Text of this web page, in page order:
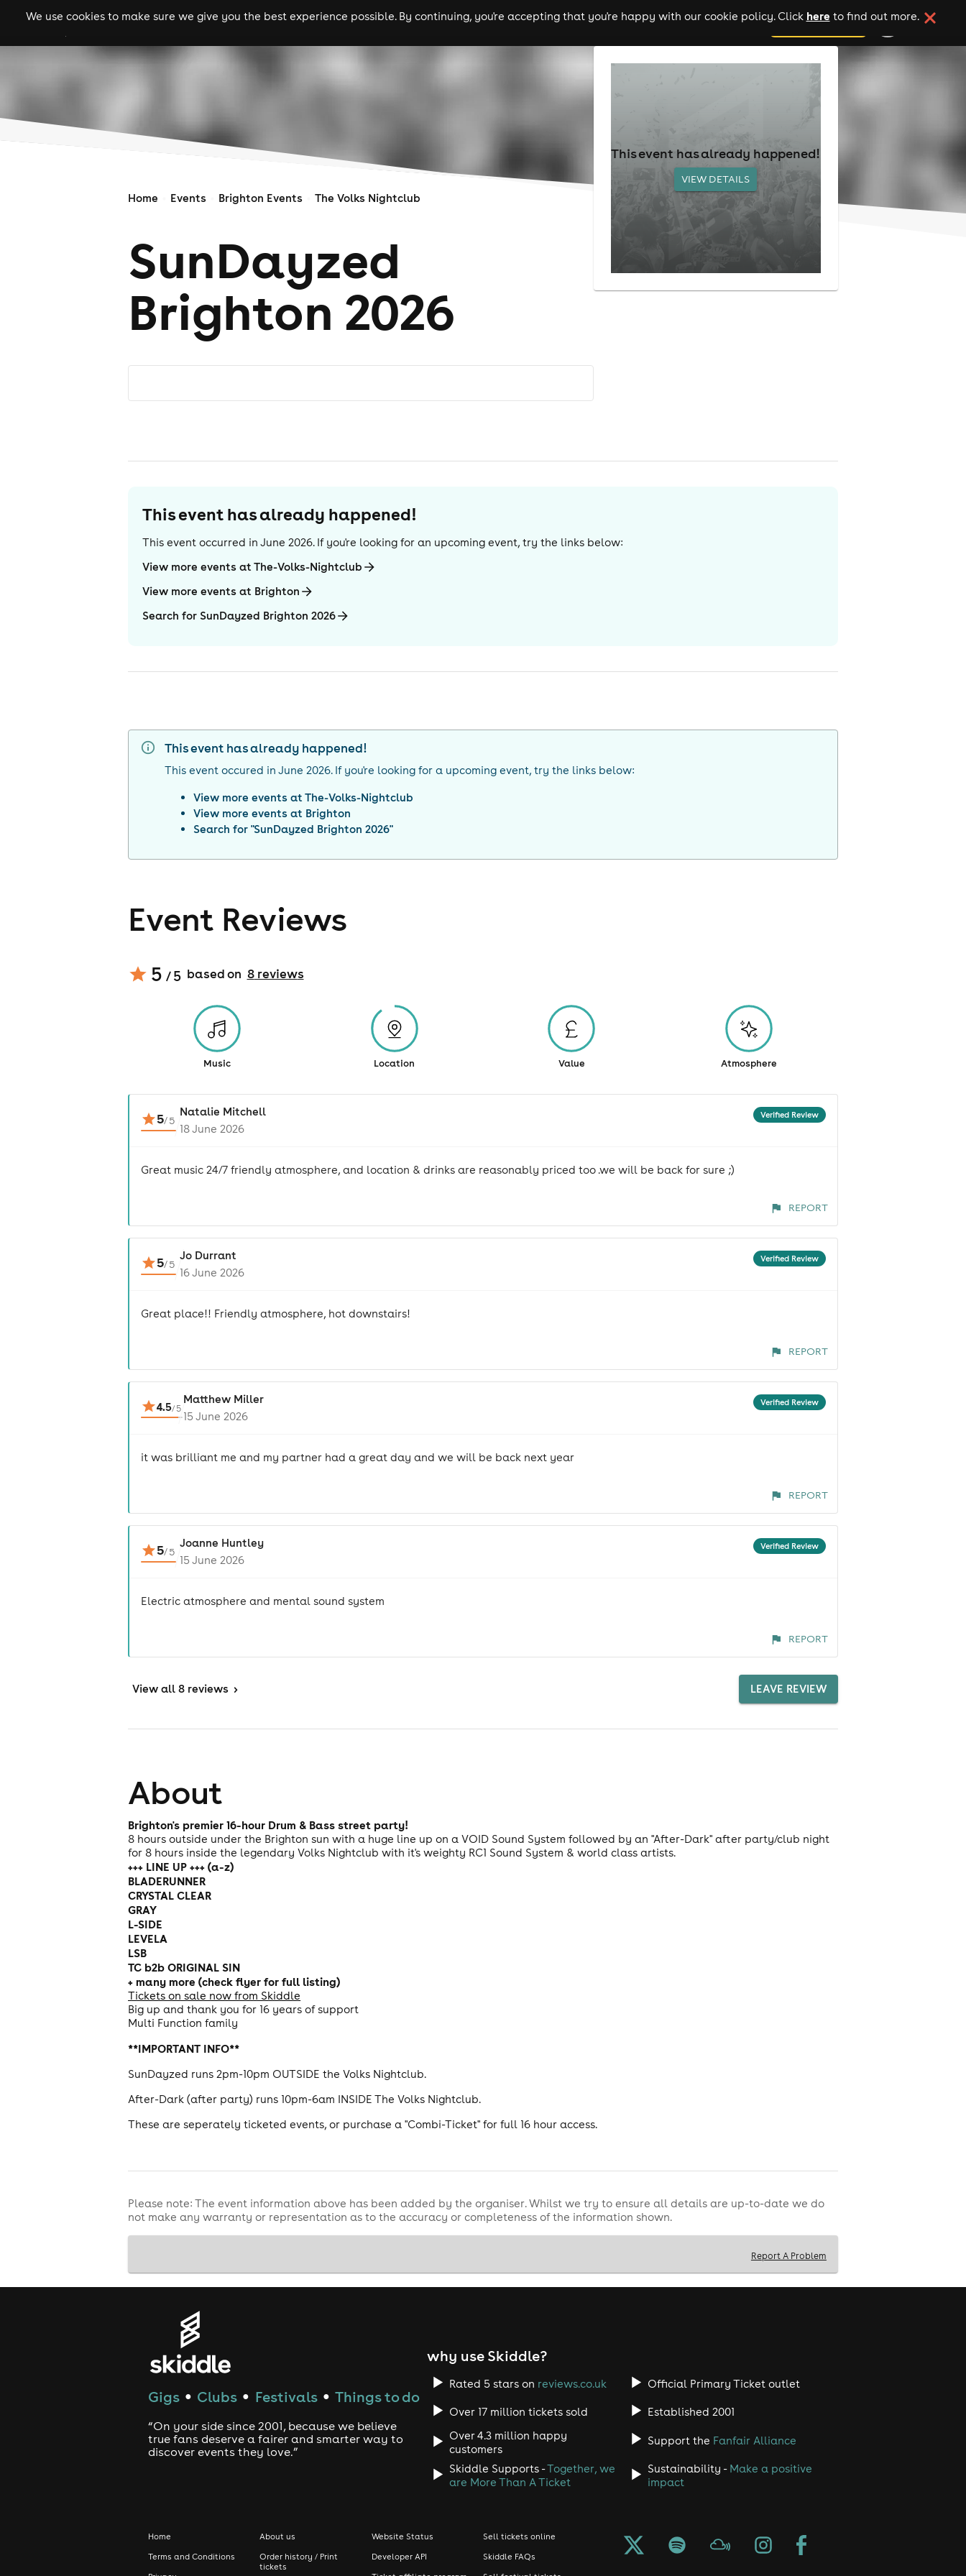
We use cookies to make sure we give you the best experience possible. By continuing, you're accepting that you're happy with our cookie policy. Click here to find out more.
gigs clubs festivals experiences comedy theatre cities add your event
Home Events Brighton Events The Volks Nightclub
SunDayzed
Brighton 2026
This event has already happened!
VIEW DETAILS
This event has already happened!
This event occurred in June 2026. If you're looking for an upcoming event, try the links below:
View more events at The-Volks-Nightclub
View more events at Brighton
Search for SunDayzed Brighton 2026
This event has already happened!
This event occured in June 2026. If you're looking for a upcoming event, try the links below:
View more events atThe-Volks-Nightclub
View more events at Brighton
Search for "SunDayzed Brighton 2026"
Event Reviews
5 / 5 based on 8reviews
Music Location Value Atmosphere
5/5
Natalie Mitchell Verified Review
18 June 2026
Great music 24/7 friendly atmosphere, and location & drinks are reasonably priced too .we will be back for sure ;)
REPORT
5/5
Jo Durrant Verified Review
16 June 2026
Great place!! Friendly atmosphere, hot downstairs!
REPORT
4.5/ 5
Matthew Miller Verified Review
15 June 2026
it was brilliant me and my partner had a great day and we will be back next year
REPORT
5/5
Joanne Huntley Verified Review
15 June 2026
Electric atmosphere and mental sound system
REPORT
View all 8 reviews > LEAVE REVIEW
About
Brighton's premier 16-hour Drum & Bass street party!
8 hours outside under the Brighton sun with a huge line up on a VOID Sound System followed by an "After-Dark" after party/club night
for 8 hours inside the legendary Volks Nightclub with it's weighty RC1 Sound System & world class artists.
+++ LINE UP +++ (a-z)
BLADERUNNER
CRYSTAL CLEAR
GRAY
L-SIDE
LEVELA
LSB
TC b2b ORIGINAL SIN
+ many more (check flyer for full listing)
Tickets on sale now from Skiddle
Big up and thank you for 16 years of support
Multi Function family
**IMPORTANT INFO**
SunDayzed runs 2pm-10pm OUTSIDE the Volks Nightclub.
After-Dark (after party) runs 10pm-6am INSIDE The Volks Nightclub.
These are seperately ticketed events, or purchase a "Combi-Ticket" for full 16 hour access.
Please note: The event information above has been added by the organiser. Whilst we try to ensure all details are up-to-date we do
not make any warranty or representation as to the accuracy or completeness of the information shown.
Report A Problem
Gigs ● Clubs ● Festivals ● Things to do
“On your side since 2001, because we believe
true fans deserve a fairer and smarter way to
discover events they love.”
why use Skiddle?
Rated 5 stars on reviews.co.uk Official Primary Ticket outlet
Over 17 million tickets sold
Established 2001
Over 4.3 million happy
customers
Support the Fanfair Alliance
Skiddle Supports -Together, we
are More Than A Ticket
Sustainability - Make a positive
impact
Home
Terms and Conditions
About us
Order history / Print
tickets
Website Status
Developer API
Sell tickets online
Skiddle FAQs